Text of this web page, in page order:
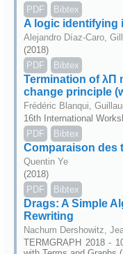
PDF
Bibtex
A logic
Alejandro Díaz-Caro,
(2018)
PDF
Bibtex
Termination of λΠ
change principle
Frédéric Blanqui,
16th International
PDF
Bibtex
Comparaison des
Quentin Ye
(2018)
PDF
Bibtex
Drags: A Simple
Rewriting
Nachum Dershowitz,
TERMGRAPH 2018 -